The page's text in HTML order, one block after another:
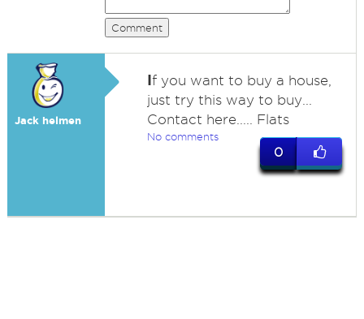
Comment
Jack helmen
If you want to buy a house,
just try this way to buy...
Contact here..... Flats
No comments
0